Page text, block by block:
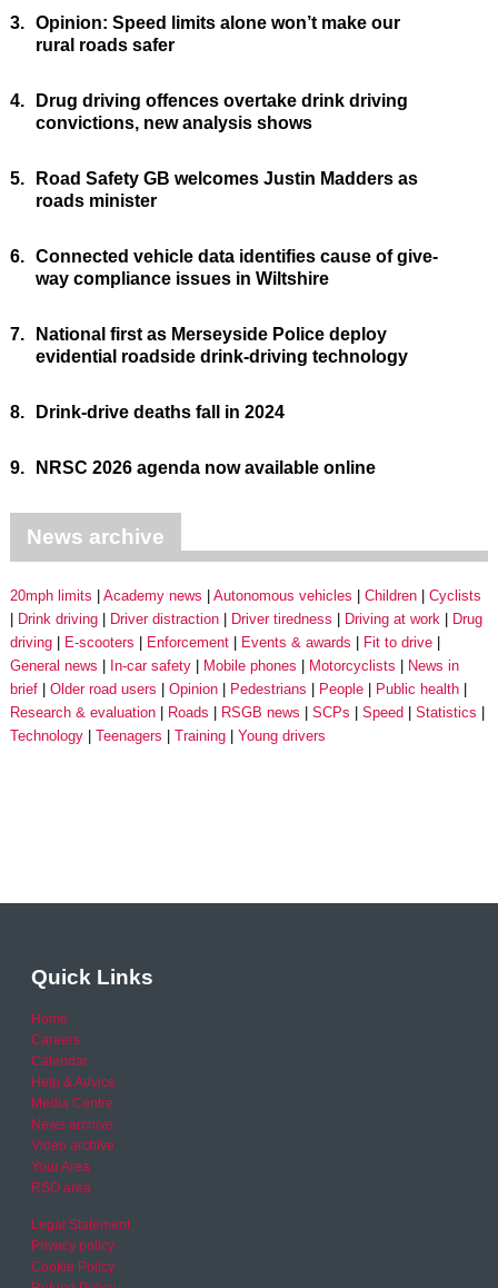
3. Opinion: Speed limits alone won’t make our
rural roads safer
4.
Drug driving offences overtake drink driving
convictions, new analysis shows
5.
Road Safety GB welcomes Justin Madders as
roads minister
6. Connected vehicle data identifies cause of give-
way compliance issues in Wiltshire
7.
National first as Merseyside Police deploy
evidential roadside drink-driving technology
8. Drink-drive deaths fall in 2024
9. NRSC 2026 agenda now available online
News archive
20mph limits Academy news Autonomous vehicles Children
Cyclists
Drink driving
Driver distraction Driver tiredness Driving at work
Drug
driving
E-scooters Enforcement Events & awards
Fit to drive
General news
In-car safety Mobile phones Motorcyclists
News in
brief
Older road users Opinion Pedestrians People
Public health
Research & evaluation
Roads RSGB news SCPs Speed
Statistics
Technology
Teenagers Training Young drivers
Quick Links
Home
Careers
Calendar
Help & Advice
Media Centre
News archive
Video archive
Your Area
RSO area
Legal Statement
Privacy policy
Cookie Policy